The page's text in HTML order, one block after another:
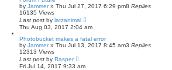
by Jammer» Thu Jul 27, 2017 6:29 pm8 Replies
16135 Views
Last post by latzanimal
Thu Aug 03, 2017 2:04 am
Photobucket makes a fatal error
by Jammer» Thu Jul 13, 2017 8:45 am3 Replies
12313 Views
Last post by Rasper
Fri Jul 14, 2017 9:33 am